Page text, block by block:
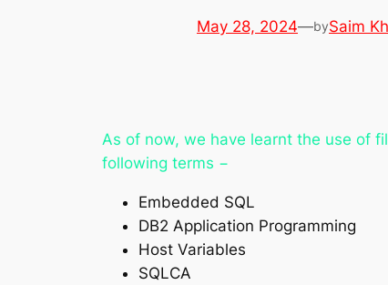
May 28, 2024—bySaim
As of now, we have learnt the use of
following terms −
Embedded SQL
DB2 Application Programming
Host Variables
SQLCA